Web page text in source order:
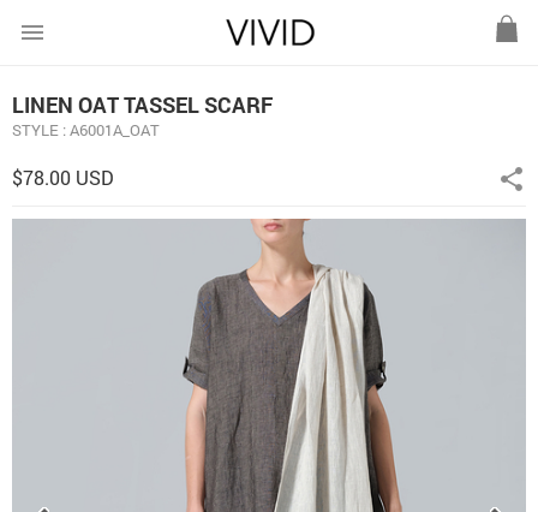
menu
LINEN OAT TASSEL SCARF
STYLE : A6001A_OAT
$78.00 USD share